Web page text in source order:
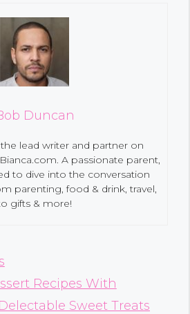
Duncan
lead writer and partner on
A passionate parent,
to dive into the conversation
parenting, food & drink, travel,
gifts & more!
Recipes With
Sweet Treats